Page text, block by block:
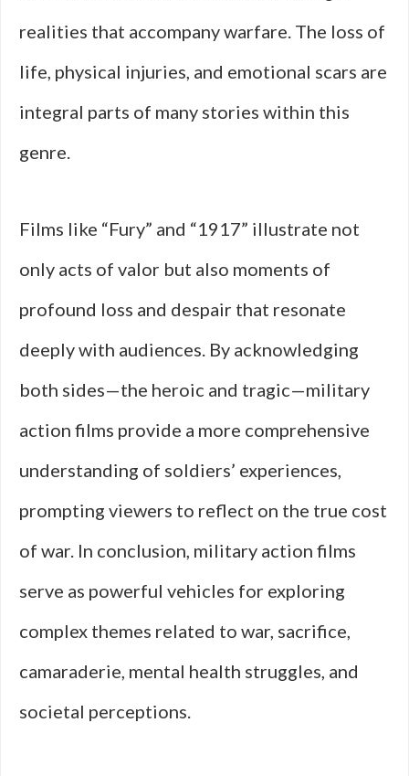
realities that accompany warfare. The loss of
life, physical injuries, and emotional scars are
integral parts of many stories within this
genre.
Films like “Fury” and “1917” illustrate not
only acts of valor but also moments of
profound loss and despair that resonate
deeply with audiences. By acknowledging
both sides—the heroic and tragic—military
action films provide a more comprehensive
understanding of soldiers’ experiences,
prompting viewers to reflect on the true cost
of war. In conclusion, military action films
serve as powerful vehicles for exploring
complex themes related to war, sacrifice,
camaraderie, mental health struggles, and
societal perceptions.